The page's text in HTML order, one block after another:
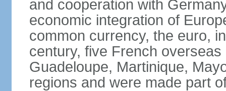
and cooperation with
economic integration of
common currency, the euro,
century, five French
Guadeloupe, Martinique,
regions and were made part